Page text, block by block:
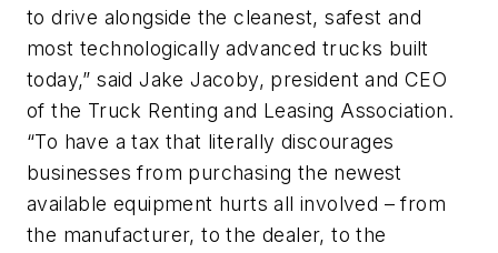
to drive alongside the cleanest, safest and
most technologically advanced trucks built
today,” said Jake Jacoby, president and CEO
of the Truck Renting and Leasing Association.
“To have a tax that literally discourages
businesses from purchasing the newest
available equipment hurts all involved – from
the manufacturer, to the dealer, to the